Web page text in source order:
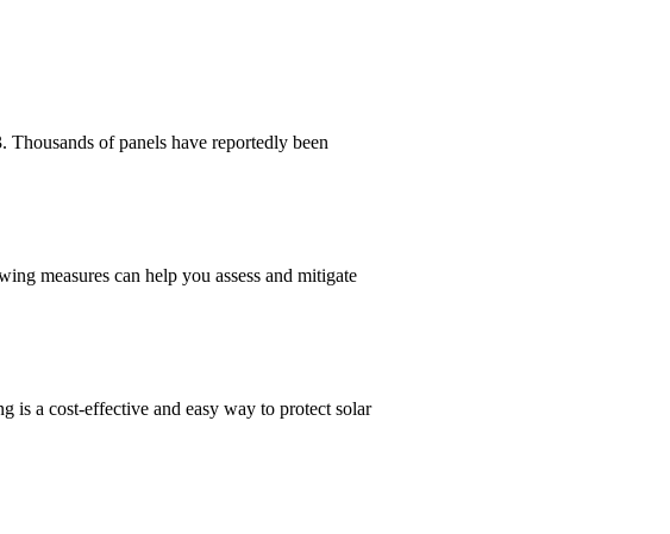
of panels have reportedly been
measures can help you assess and mitigate
is a cost-effective and easy way to protect solar